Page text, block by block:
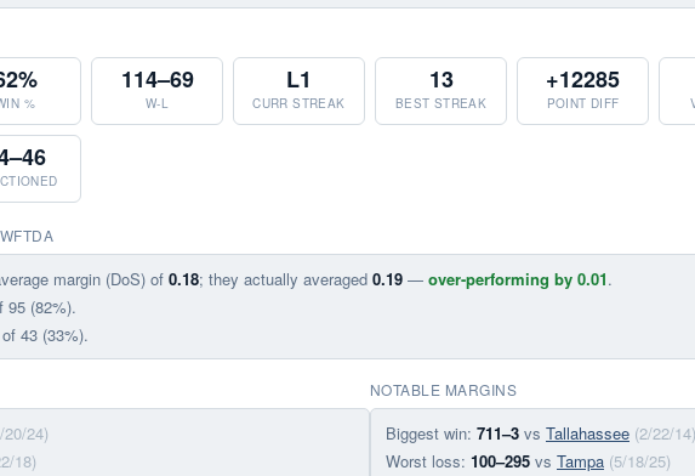
%
114–69
W-L
L1
CURR STREAK
13
BEST STREAK
+12285
POINT DIFF
margin (DoS) of 0.18; they actually averaged 0.19 — over-performing by 0.01.
95 (82%).
of 43 (33%).
20/24)
18)
NOTABLE MARGINS
Biggest win: 711–3 vs Tallahassee (2/22/14)
Worst loss: 100–295 vs Tampa (5/18/25)